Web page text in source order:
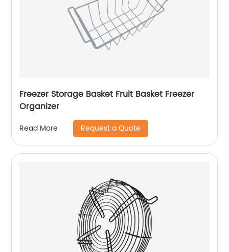
Freezer Storage Basket Fruit Basket Freezer
Organizer
Read More Request a Quote